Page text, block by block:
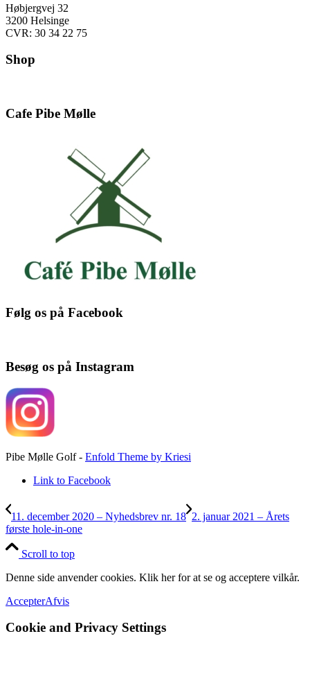
Høbjergvej 32
3200 Helsinge
CVR: 30 34 22 75
Shop
Cafe Pibe Mølle
Følg os på Facebook
Besøg os på Instagram
Pibe Mølle Golf - Enfold Theme by Kriesi
Link to Facebook
11. december 2020 – Nyhedsbrev nr. 18 2. januar 2021 – Årets
første hole-in-one
Scroll to top
Denne side anvender cookies. Klik her for at se og acceptere vilkår.
AccepterAfvis
Cookie and Privacy Settings